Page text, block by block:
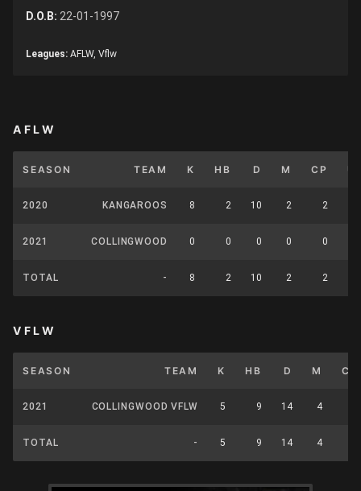
D.O.B: 22-01-1997
Leagues: AFLW, Vflw
AFLW
SEASON TEAM K HB D M CP
2020 KANGAROOS 8 2 10 2 2
2021 COLLINGWOOD 0 0 0 0 0
TOTAL - 8 2 10 2 2
VFLW
SEASON TEAM K HB D M CP
2021 COLLINGWOOD VFLW 5 9 14 4
TOTAL - 5 9 14 4